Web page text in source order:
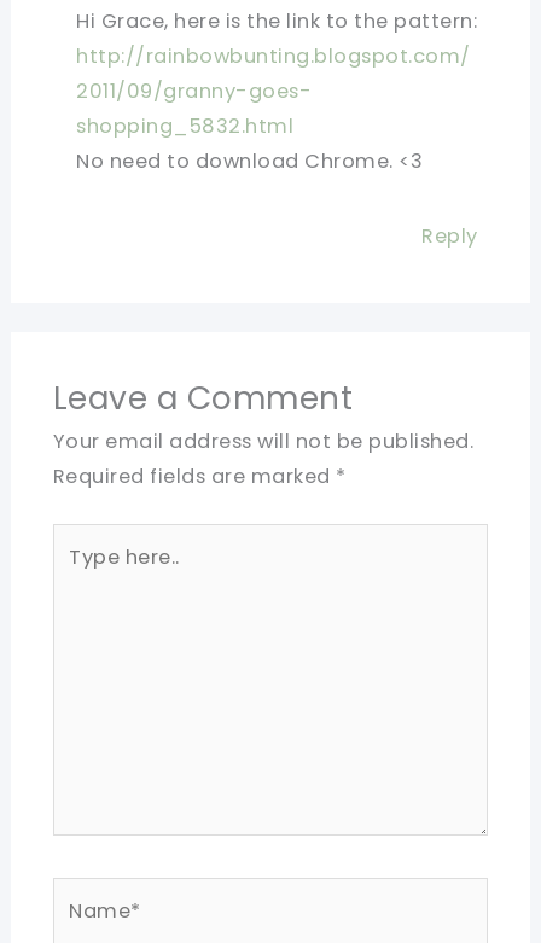
Hi Grace, here is the link to the pattern:
http://rainbowbunting.blogspot.com/
2011/09/granny-goes-
shopping_5832.html
No need to download Chrome. <3
Reply
Leave a Comment
Your email address will not be published.
Required fields are marked *
here..